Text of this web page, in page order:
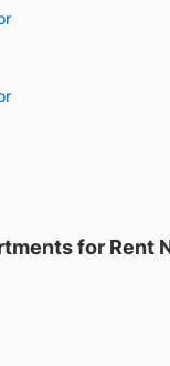
for Rent